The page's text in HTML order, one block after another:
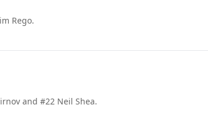
Rego.
and #22 Neil Shea.